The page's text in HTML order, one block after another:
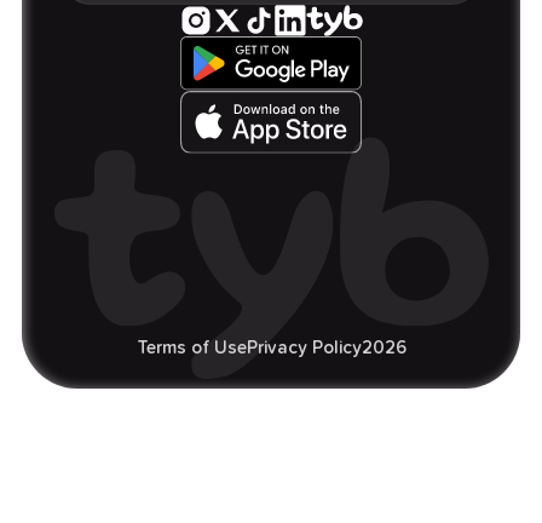
Terms of UsePrivacy Policy2026